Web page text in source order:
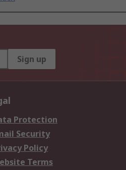
Sign up
Protection
Security
Policy
Terms